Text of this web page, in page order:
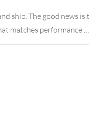
ship. The good news
matches performance …